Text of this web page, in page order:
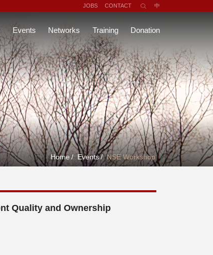
JOBS CONTACT 中
Events Networks Training Donation
Home / Events / NSE Workshop
Quality and Ownership